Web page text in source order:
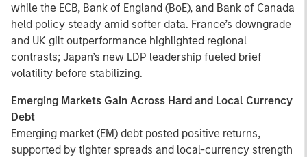
while the ECB, Bank of England (BoE), and Bank of Canada
held policy steady amid softer data. France’s downgrade
and UK gilt outperformance highlighted regional
contrasts; Japan’s new LDP leadership fueled brief
volatility before stabilizing.
Emerging Markets Gain Across Hard and Local Currency
Debt
Emerging market (EM) debt posted positive returns,
supported by tighter spreads and local-currency strength